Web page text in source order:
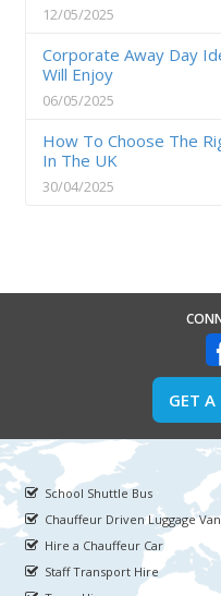
12/05/2025
Corporate Away Day
Will Enjoy
06/05/2025
How To Choose The
In The UK
30/04/2025
GET
School Shuttle Bus
Chauffeur Driven Luggage Van
Hire a Chauffeur Car
Staff Transport Hire